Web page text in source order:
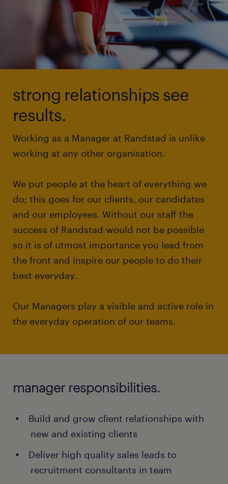
strong relationships see
results.
Working as a Manager at Randstad is unlike
working at any other organisation.
We put people at the heart of everything we
do; this goes for our clients, our candidates
and our employees. Without our staff the
success of Randstad would not be possible
so it is of utmost importance you lead from
the front and inspire our people to do their
best everyday.
Our Managers play a visible and active role in
the everyday operation of our teams.
manager responsibilities.
Build and grow client relationships with
new and existing clients
Deliver high quality sales leads to
recruitment consultants in team